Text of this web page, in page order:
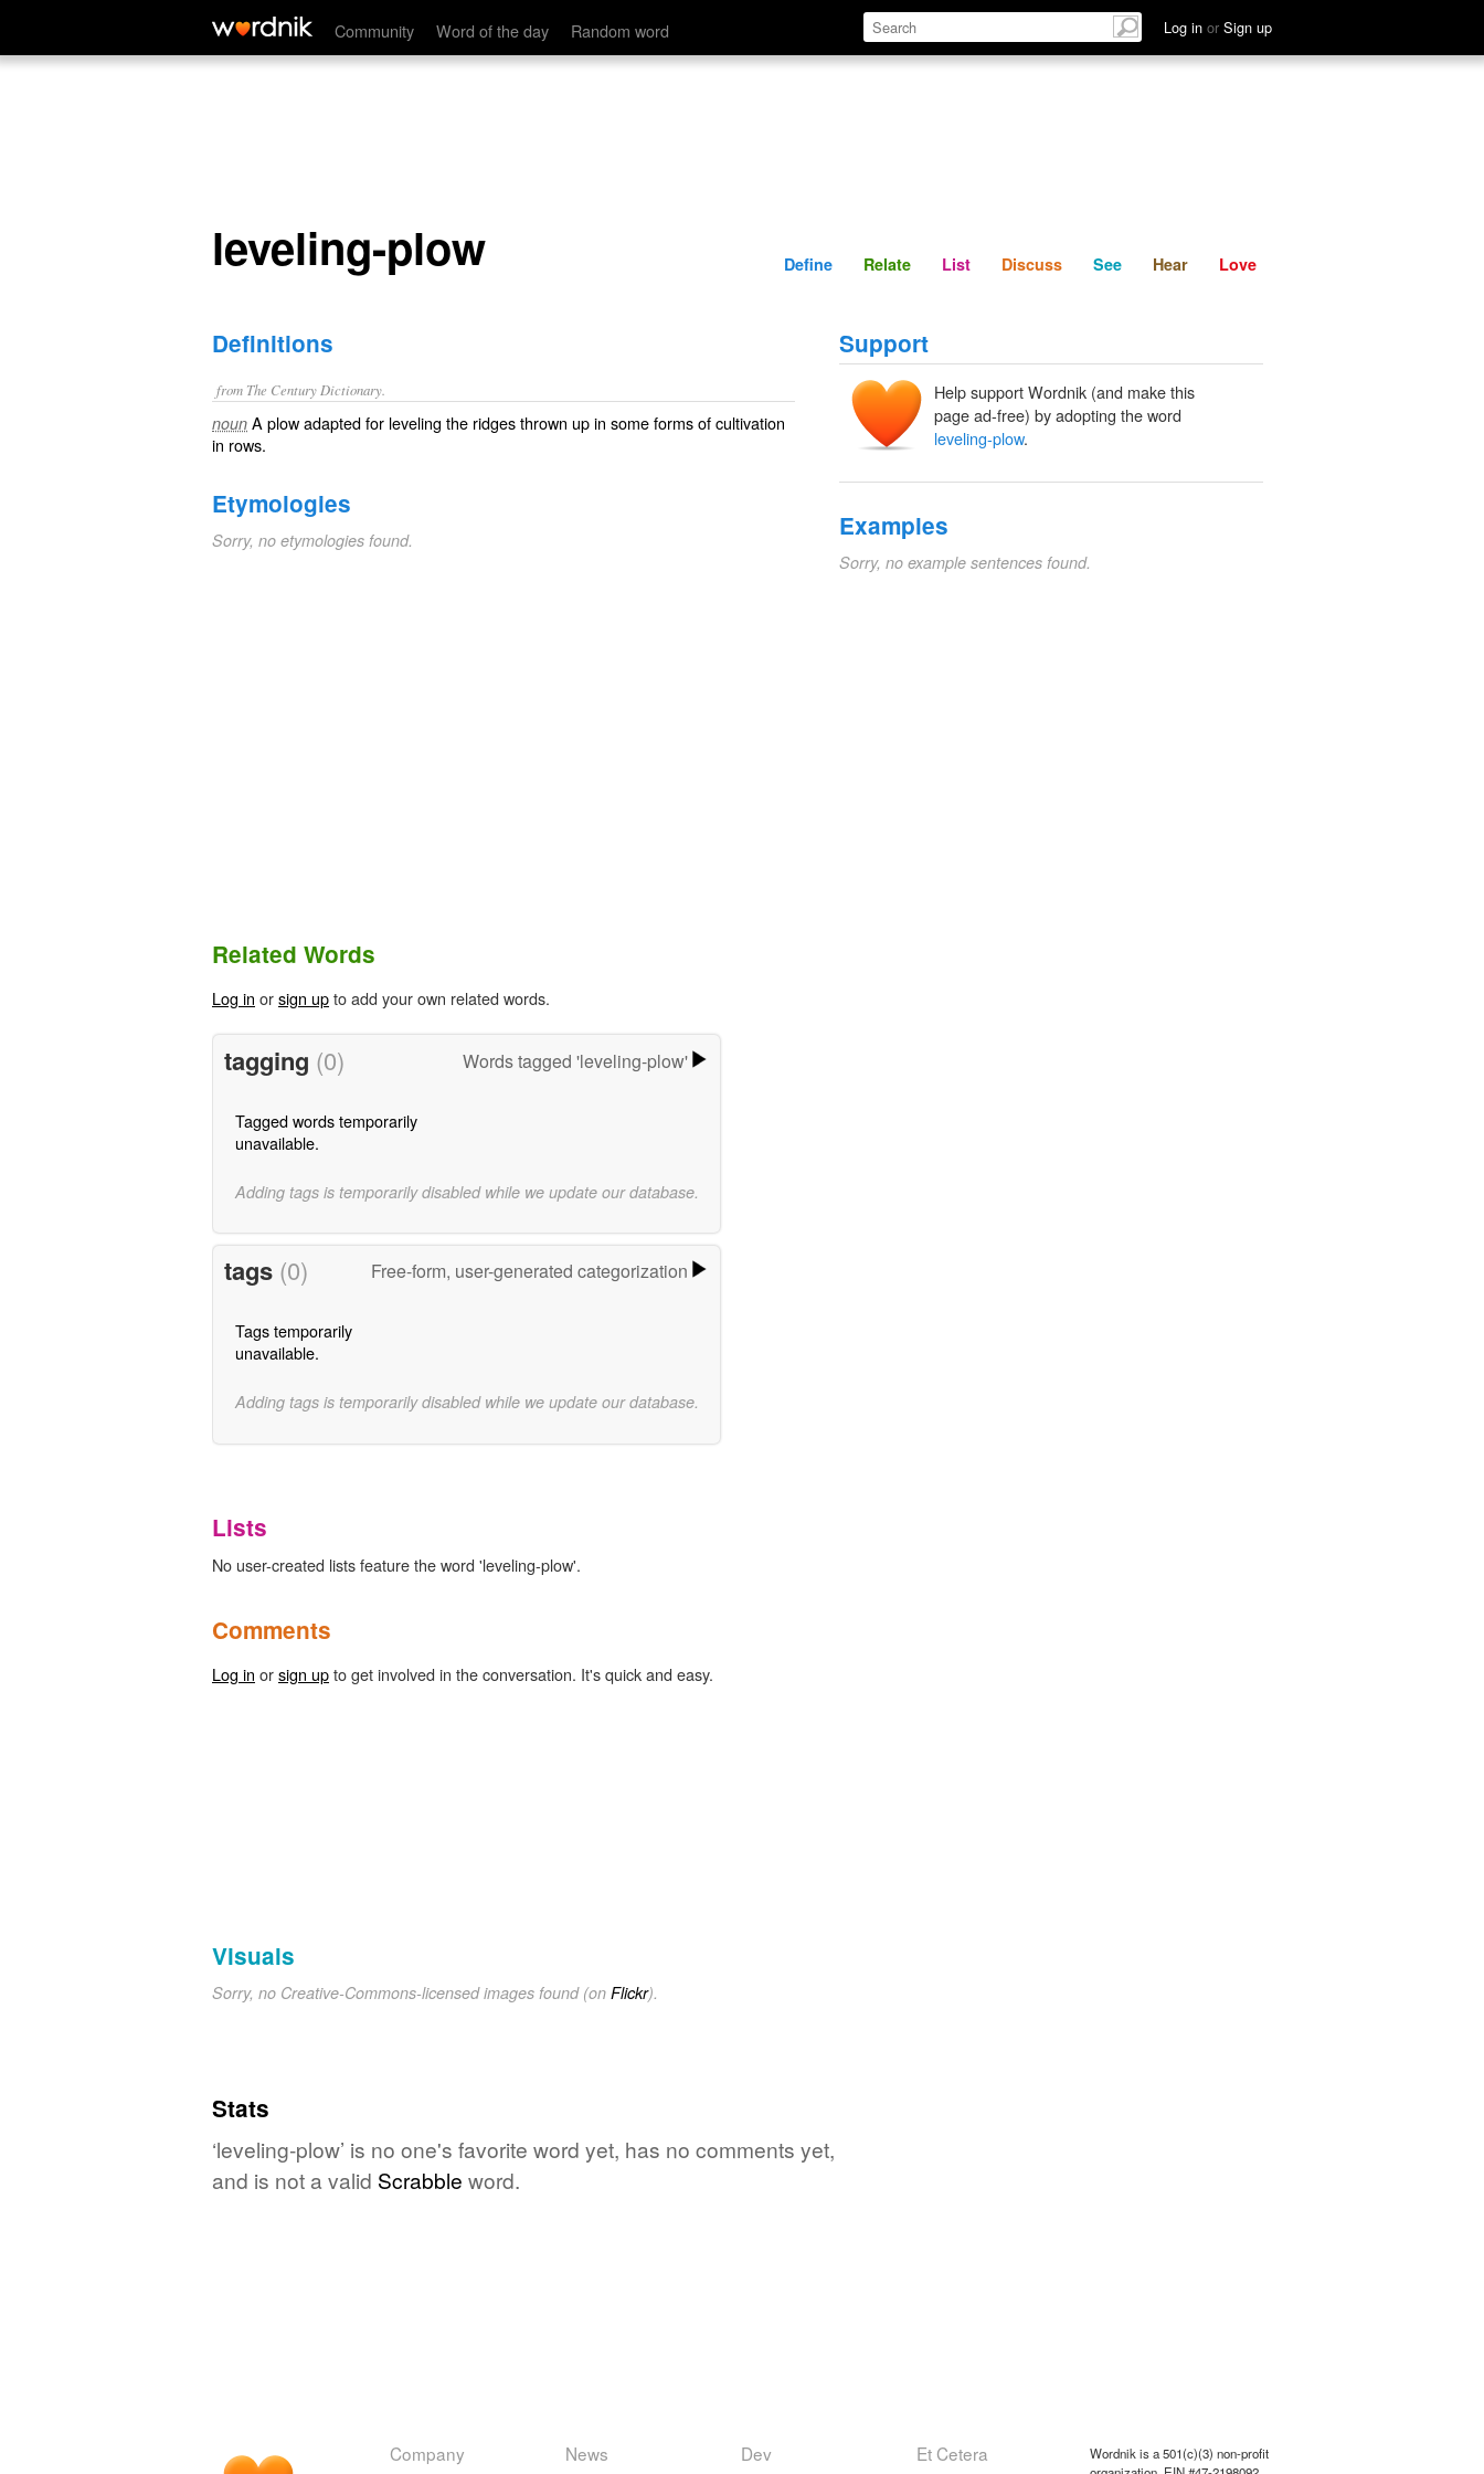
Community Word of the day Random word Log in or Sign up
leveling-plow Define Relate Discuss See Hear
leveling-plow Define Relate List Discuss See Hear Love
Definitions
from The Century Dictionary.
noun A plow adapted for leveling the ridges thrown up in some forms of cultivation
in rows.
Etymologies
Sorry, no etymologies found.
Support
Help support Wordnik (and make this
page ad-free) by adopting the word
leveling-plow.
Examples
Sorry, no example sentences found.
Related Words
Log in orsign upto add your own related words.
tagging (0) Words tagged 'leveling-plow'
Tagged words temporarily
unavailable.
Adding tags is temporarily disabled while we update our database.
tags (0) Free-form, user-generated categorization
Tags temporarily
unavailable.
Adding tags is temporarily disabled while we update our database.
Lists
No user-created lists feature the word 'leveling-plow'.
Comments
Log in orsign upto get involved in the conversation. It's quick and easy.
Visuals
Sorry, no Creative-Commons-licensed images found (on Flickr).
Stats
‘leveling-plow’ is no one's favorite word yet, has no comments yet,
and is not a valid Scrabble word.
Company News Dev Et Cetera
Wordnik is a 501(c)(3) non-profit